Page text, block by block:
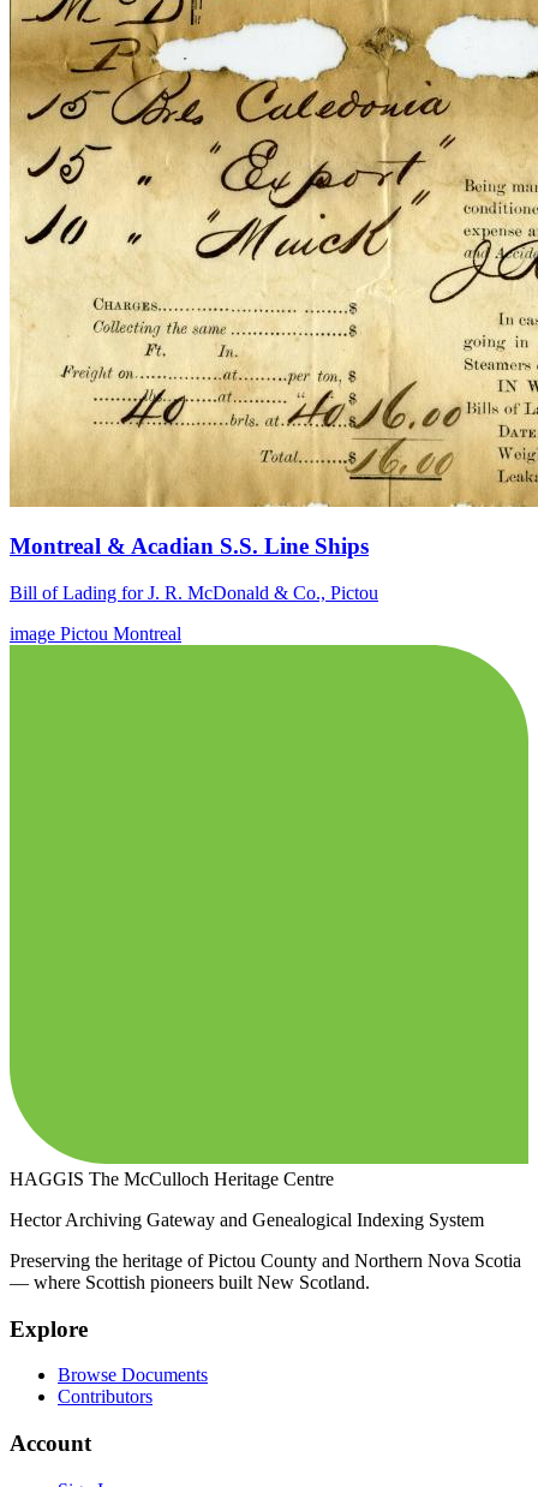
Montreal & Acadian S.S. Line Ships
Bill of Lading for J. R. McDonald & Co., Pictou
image Pictou Montreal
HAGGIS The McCulloch Heritage Centre
Hector Archiving Gateway and Genealogical Indexing System
Preserving the heritage of Pictou County and Northern Nova Scotia
— where Scottish pioneers built New Scotland.
Explore
Browse Documents
Contributors
Account